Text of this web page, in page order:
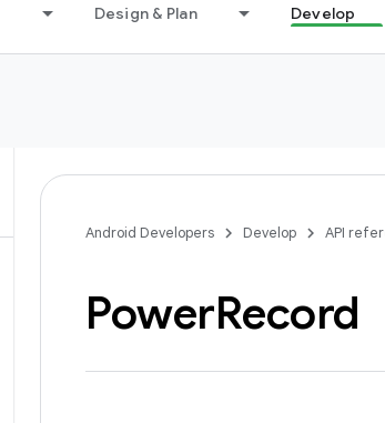
Design & Plan Develop
Android Developers Develop API
PowerRecord